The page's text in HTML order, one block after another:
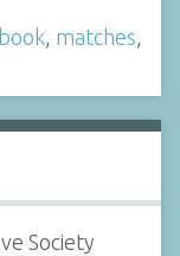
, matches,
Society